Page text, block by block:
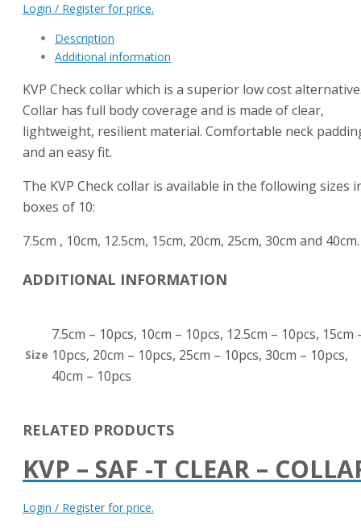
Login / Register for price.
Description
Additional information
KVP Check collar which is a superior low cost
Collar has full body coverage and is made of clear,
lightweight, resilient material. Comfortable neck
and an easy fit.
The KVP Check collar is available in the following sizes
boxes of 10:
7.5cm , 10cm, 12.5cm, 15cm, 20cm, 25cm, 30cm and 40cm.
ADDITIONAL INFORMATION
Size
7.5cm – 10pcs, 10cm – 10pcs, 12.5cm – 10pcs, 15cm
10pcs, 20cm – 10pcs, 25cm – 10pcs, 30cm – 10pcs,
40cm – 10pcs
RELATED PRODUCTS
KVP – SAF -T CLEAR –
Login / Register for price.